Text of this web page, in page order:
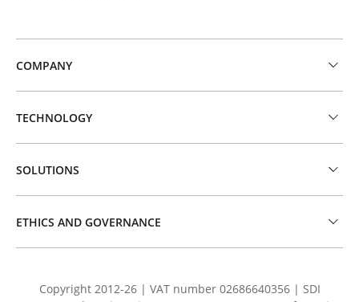
COMPANY
TECHNOLOGY
SOLUTIONS
ETHICS AND GOVERNANCE
Copyright 2012-26 | VAT number 02686640356 | SDI